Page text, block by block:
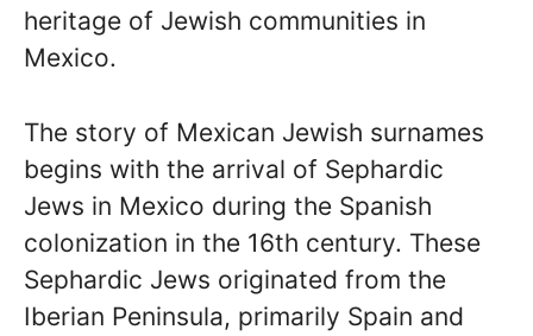
heritage of Jewish communities in
Mexico.
The story of Mexican Jewish surnames
begins with the arrival of Sephardic
Jews in Mexico during the Spanish
colonization in the 16th century. These
Sephardic Jews originated from the
Iberian Peninsula, primarily Spain and